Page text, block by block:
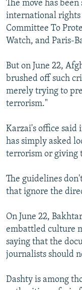
The move has
international rights
Committee To
Watch, and Paris-
But on June 22,
brushed off such
merely trying to
terrorism."
Karzai's office said
has simply asked
terrorism or giving
The guidelines
that ignore the
On June 22,
embattled culture
saying that the
journalists should
Dashty is among